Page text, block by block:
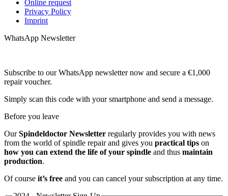
Online request
Privacy Policy
Imprint
WhatsApp Newsletter
Subscribe to our WhatsApp newsletter now and secure a €1,000
repair voucher.
Simply scan this code with your smartphone and send a message.
Before you leave
OurSpindeldoctor Newsletter regularly provides you with news
from the world of spindle repair and gives you practical tips on
how you can extend the life of your spindle and thus maintain
production.
Of course it’s free and you can cancel your subscription at any time.